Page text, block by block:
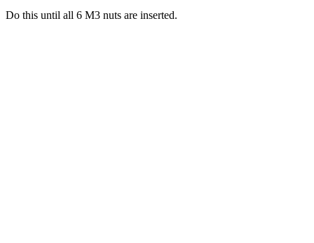
Do this until all 6 M3 nuts are inserted.